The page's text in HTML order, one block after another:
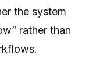
the system
rather than